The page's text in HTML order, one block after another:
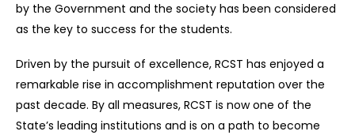
by the Government and the society has been considered
as the key to success for the students.
Driven by the pursuit of excellence, RCST has enjoyed a
remarkable rise in accomplishment reputation over the
past decade. By all measures, RCST is now one of the
State’s leading institutions and is on a path to become